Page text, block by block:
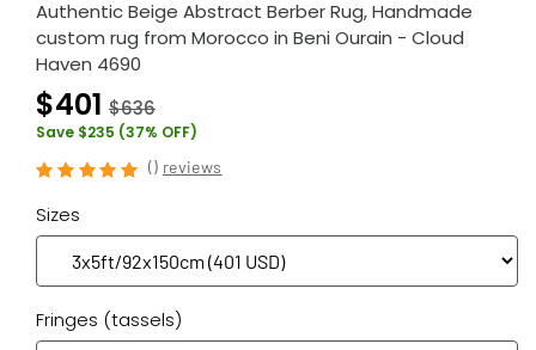
Authentic Beige Abstract Berber Rug, Handmade
custom rug from Morocco in Beni Ourain - Cloud
Haven 4690
$401 $636
Save $235 (37% OFF)
() reviews
Sizes
Fringes (tassels)